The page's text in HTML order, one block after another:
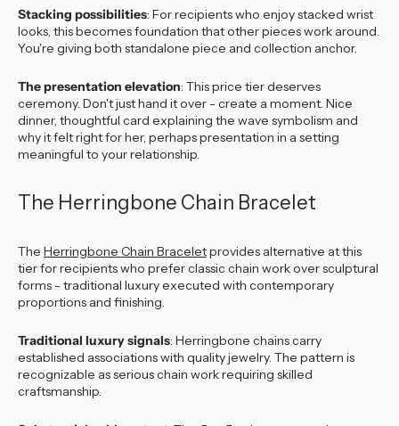
Stacking possibilities: For recipients who enjoy stacked wrist
looks, this becomes foundation that other pieces work around.
You're giving both standalone piece and collection anchor.
The presentation elevation: This price tier deserves
ceremony. Don't just hand it over - create a moment. Nice
dinner, thoughtful card explaining the wave symbolism and
why it felt right for her, perhaps presentation in a setting
meaningful to your relationship.
The Herringbone Chain Bracelet
The Herringbone Chain Braceletprovides alternative at this
tier for recipients who prefer classic chain work over sculptural
forms - traditional luxury executed with contemporary
proportions and finishing.
Traditional luxury signals: Herringbone chains carry
established associations with quality jewelry. The pattern is
recognizable as serious chain work requiring skilled
craftsmanship.